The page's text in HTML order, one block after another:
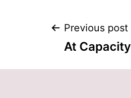
Previous post
At Capacity